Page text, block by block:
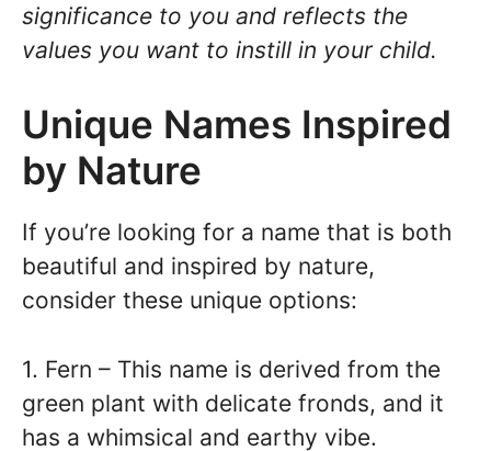
significance to you and reflects the
values you want to instill in your child.
Unique Names Inspired
by Nature
If you’re looking for a name that is both
beautiful and inspired by nature,
consider these unique options:
1. Fern – This name is derived from the
green plant with delicate fronds, and it
has a whimsical and earthy vibe.